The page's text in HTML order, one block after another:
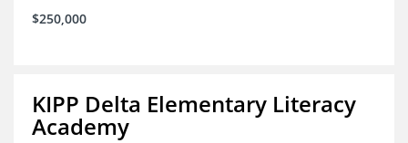
$250,000
KIPP Delta Elementary Literacy
Academy